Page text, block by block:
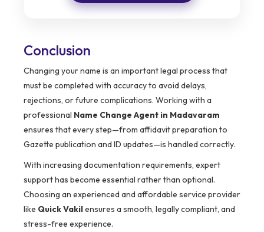
Conclusion
Changing your name is an important legal process that
must be completed with accuracy to avoid delays,
rejections, or future complications. Working with a
professional Name Change Agent in Madavaram
ensures that every step—from affidavit preparation to
Gazette publication and ID updates—is handled correctly.
With increasing documentation requirements, expert
support has become essential rather than optional.
Choosing an experienced and affordable service provider
like Quick Vakilensures a smooth, legally compliant, and
stress-free experience.